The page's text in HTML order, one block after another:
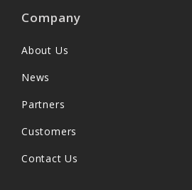
Company
About Us
News
Partners
Customers
Contact Us